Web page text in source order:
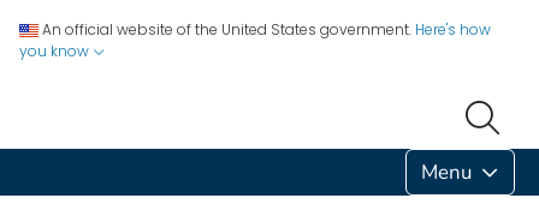
An official website of the United States government. Here's how
you know
Menu